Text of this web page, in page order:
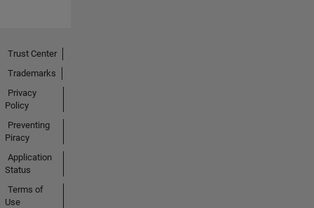
Trust Center
Trademarks
Privacy
Policy
Preventing
Piracy
Application
Status
Terms of
Use